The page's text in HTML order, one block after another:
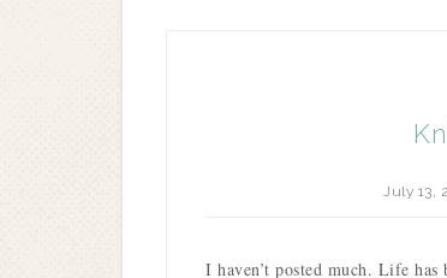
July 13,
I haven’t posted much. Life